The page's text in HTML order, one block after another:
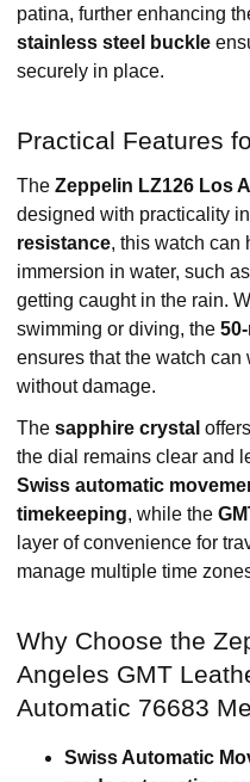
patina, further enhancing
stainless steel buckle
securely in place.
Practical Features
The Zeppelin LZ126 Los
designed with practicality
resistance, this watch can
immersion in water, such
getting caught in the rain.
swimming or diving, the
ensures that the watch
without damage.
The sapphire crystal offers
the dial remains clear and
Swiss automatic
timekeeping, while the
layer of convenience for
manage multiple time
Why Choose the
Angeles GMT
Automatic 76683
Swiss Automatic